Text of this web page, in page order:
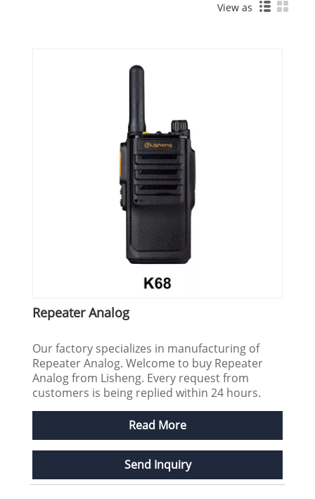
View as
Repeater Analog
Our factory specializes in manufacturing of
Repeater Analog. Welcome to buy Repeater
Analog from Lisheng. Every request from
customers is being replied within 24 hours.
Read More
Send Inquiry